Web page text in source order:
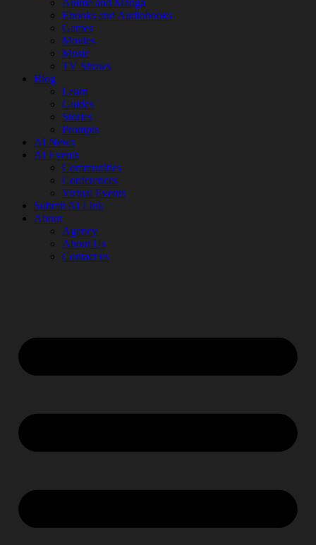
Anime and Manga
Ebooks and Audiobooks
Games
Movies
Music
TV Shows
Blog
Learn
Guides
Stories
Prompts
AI News
AI Events
Communities
Conferences
Virtual Events
Submit AI Link
About
Agency
About Us
Contact us